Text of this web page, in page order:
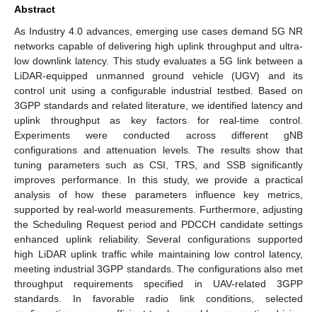
Abstract
As Industry 4.0 advances, emerging use cases demand 5G NR
networks capable of delivering high uplink throughput and ultra-
low downlink latency. This study evaluates a 5G link between a
LiDAR-equipped unmanned ground vehicle (UGV) and its
control unit using a configurable industrial testbed. Based on
3GPP standards and related literature, we identified latency and
uplink throughput as key factors for real-time control.
Experiments were conducted across different gNB
configurations and attenuation levels. The results show that
tuning parameters such as CSI, TRS, and SSB significantly
improves performance. In this study, we provide a practical
analysis of how these parameters influence key metrics,
supported by real-world measurements. Furthermore, adjusting
the Scheduling Request period and PDCCH candidate settings
enhanced uplink reliability. Several configurations supported
high LiDAR uplink traffic while maintaining low control latency,
meeting industrial 3GPP standards. The configurations also met
throughput requirements specified in UAV-related 3GPP
standards. In favorable radio link conditions, selected